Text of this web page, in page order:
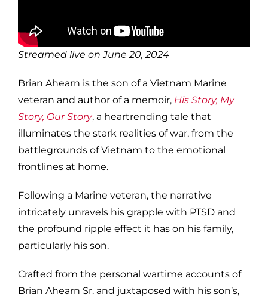
Streamed live on June 20, 2024
Brian Ahearn is the son of a Vietnam Marine
veteran and author of a memoir, His Story, My
Story, Our Story, a heartrending tale that
illuminates the stark realities of war, from the
battlegrounds of Vietnam to the emotional
frontlines at home.
Following a Marine veteran, the narrative
intricately unravels his grapple with PTSD and
the profound ripple effect it has on his family,
particularly his son.
Crafted from the personal wartime accounts of
Brian Ahearn Sr. and juxtaposed with his son’s,